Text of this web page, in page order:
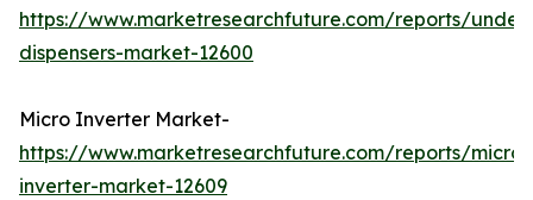
https://www.marketresearchfuture.com/reports/
dispensers-market-12600
Micro Inverter Market-
https://www.marketresearchfuture.com/reports/micro-
inverter-market-12609